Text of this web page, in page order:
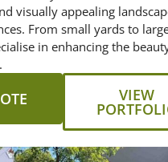
visually appealing
From small yards to
in enhancing the
VIEW